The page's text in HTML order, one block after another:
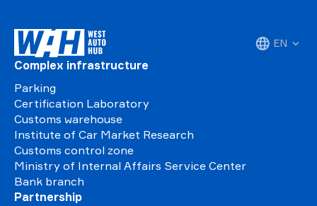
EN
Complex infrastructure
Parking
Certification Laboratory
Customs warehouse
Institute of Car Market Research
Customs control zone
Ministry of Internal Affairs Service Center
Bank branch
Partnership